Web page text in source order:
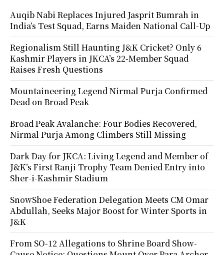
Auqib Nabi Replaces Injured Jasprit Bumrah in
India’s Test Squad, Earns Maiden National Call-Up
Regionalism Still Haunting J&K Cricket? Only 6
Kashmir Players in JKCA’s 22-Member Squad
Raises Fresh Questions
Mountaineering Legend Nirmal Purja Confirmed
Dead on Broad Peak
Broad Peak Avalanche: Four Bodies Recovered,
Nirmal Purja Among Climbers Still Missing
Dark Day for JKCA: Living Legend and Member of
J&K’s First Ranji Trophy Team Denied Entry into
Sher-i-Kashmir Stadium
SnowShoe Federation Delegation Meets CM Omar
Abdullah, Seeks Major Boost for Winter Sports in
J&K
From SO-12 Allegations to Shrine Board Show-